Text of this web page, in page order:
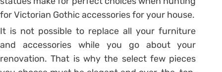
for Victorian Gothic accessories for your house.
It is not possible to replace all your furniture
and accessories while you go about your
renovation. That is why the select few pieces